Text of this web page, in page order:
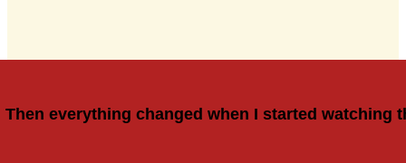
Then everything changed when I started watching